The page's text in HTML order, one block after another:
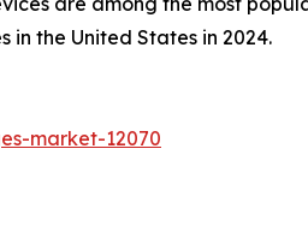
in the United States in 2024.
market-12070